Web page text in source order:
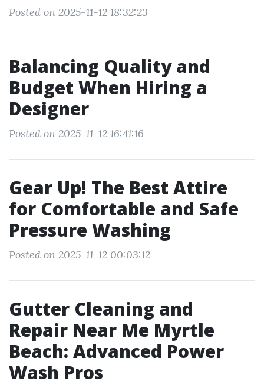
Posted on 2025-11-12 18:32:23
Balancing Quality and
Budget When Hiring a
Designer
Posted on 2025-11-12 16:41:16
Gear Up! The Best Attire
for Comfortable and Safe
Pressure Washing
Posted on 2025-11-12 00:03:12
Gutter Cleaning and
Repair Near Me Myrtle
Beach: Advanced Power
Wash Pros